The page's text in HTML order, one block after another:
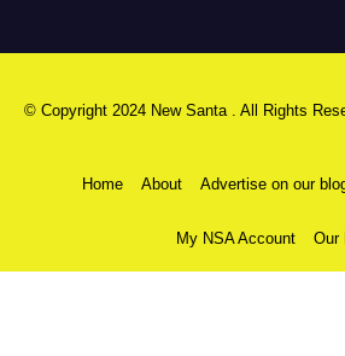
© Copyright 2024 New Santa . All Rights
Home About Advertise on our
My NSA Account Our